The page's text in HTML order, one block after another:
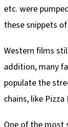
etc. were
these snippets
Western films
addition, many
populate the
chains, like